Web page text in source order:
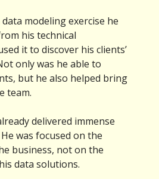
modeling exercise he
his technical
it to discover his clients’
only was he able to
but he also helped bring
team.
delivered immense
was focused on the
business, not on the
data solutions.